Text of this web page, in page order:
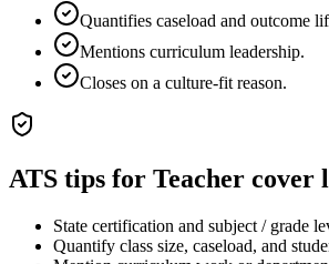
Quantifies caseload and outcome
Mentions curriculum leadership.
Closes on a culture-fit reason.
ATS tips for Teacher cover
State certification and subject / grade
Quantify class size, caseload, and